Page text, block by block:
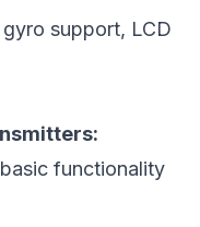
support, LCD
functionality